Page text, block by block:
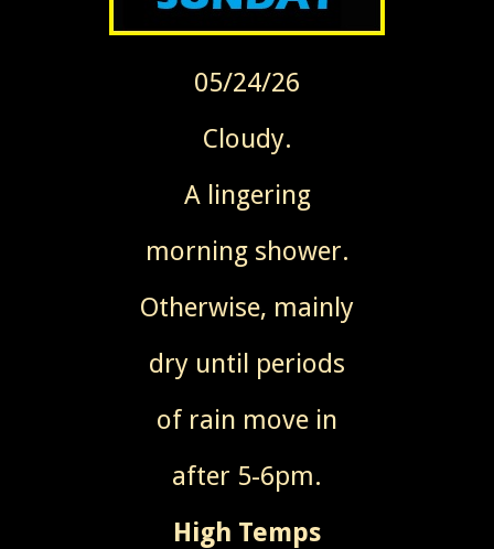
05/24/26
Cloudy.
A lingering
morning shower.
Otherwise, mainly
dry until periods
of rain move in
after 5-6pm.
High Temps